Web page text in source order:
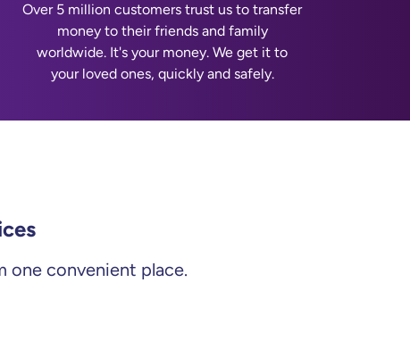
Over 5 million customers trust us to transfer
money to their friends and family
worldwide. It's your money. We get it to
your loved ones, quickly and safely.
one convenient place.